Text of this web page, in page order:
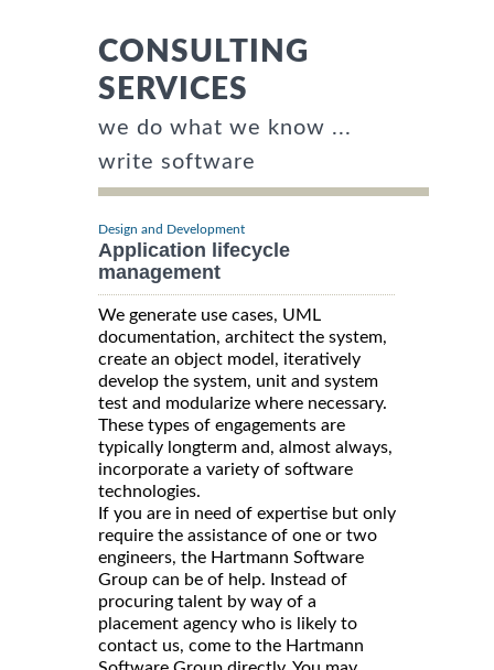
CONSULTING
SERVICES
we do what we know ...
write software
Design and Development
Application lifecycle
management
We generate use cases, UML
documentation, architect the system,
create an object model, iteratively
develop the system, unit and system
test and modularize where necessary.
These types of engagements are
typically longterm and, almost always,
incorporate a variety of software
technologies.
If you are in need of expertise but only
require the assistance of one or two
engineers, the Hartmann Software
Group can be of help. Instead of
procuring talent by way of a
placement agency who is likely to
contact us, come to the Hartmann